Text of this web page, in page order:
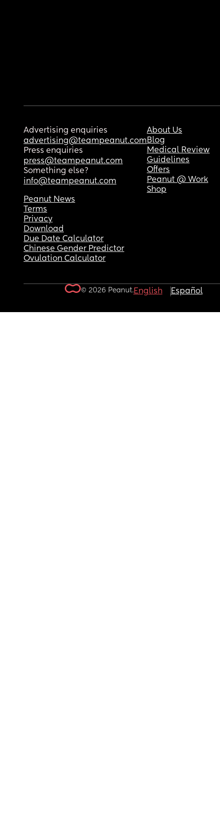
Advertising enquiries
advertising@teampeanut.com
Press enquiries
press@teampeanut.com
Something else?
info@teampeanut.com
About Us
Blog
Medical Review
Guidelines
Offers
Peanut @ Work
Shop
Peanut News
Terms
Privacy
Download
Due Date Calculator
Chinese Gender Predictor
Ovulation Calculator
© 2026 Peanut.English Español